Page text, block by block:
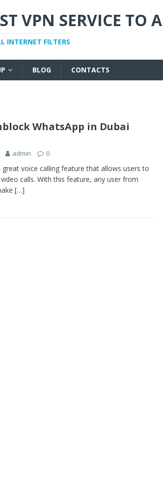
VPN SERVICE TO
INTERNET FILTERS
BLOG CONTACTS
WhatsApp in Dubai
admin 0
great voice calling feature that allows users to
calls. With this feature, any user from
[…]